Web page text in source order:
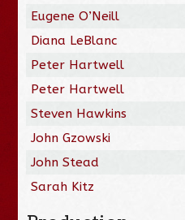
Eugene O’Neill
Diana LeBlanc
Peter Hartwell
Peter Hartwell
Steven Hawkins
John Gzowski
John Stead
Sarah Kitz